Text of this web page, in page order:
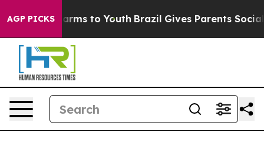
AGP PICKS
Harms to Youth Brazil Gives Parents Social